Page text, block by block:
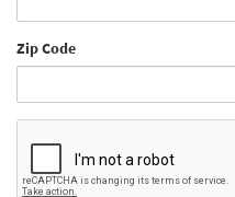
Zip Code